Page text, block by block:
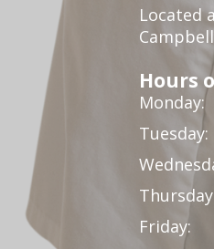
Located
Hours
Monday:
Tuesday:
Friday: